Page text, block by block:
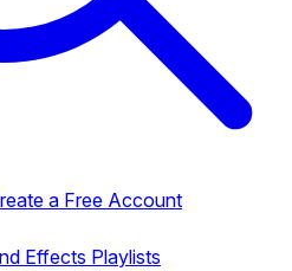
a Free Account
Effects Playlists